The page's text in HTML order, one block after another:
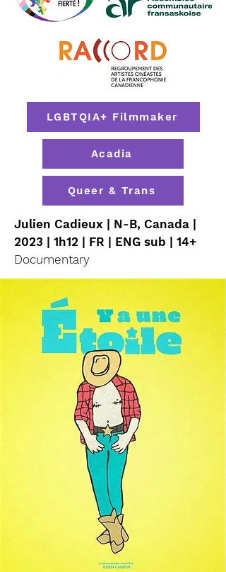
LGBTQIA+ Filmmaker
Acadia
Queer & Trans
Julien Cadieux | N-B, Canada |
2023 | 1h12 | FR | ENG sub | 14+
Documentary